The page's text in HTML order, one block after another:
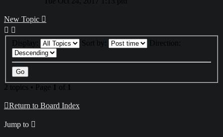
New Topic
Display: Sort by: Direction:
2 topics • Page 1 of 1
Return to Board Index
Jump to